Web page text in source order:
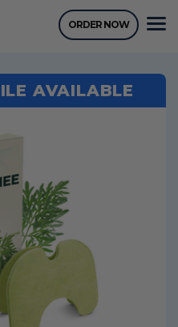
ORDER NOW
AVAILABLE